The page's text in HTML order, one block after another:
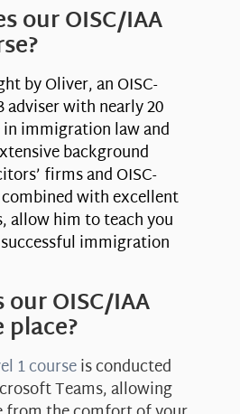
our OISC/IAA
by Oliver, an OISC-
adviser with nearly 20
in immigration law and
background
firms and OISC-
with excellent
allow him to teach you
immigration
OISC/IAA
place?
1 courseis conducted
Teams, allowing